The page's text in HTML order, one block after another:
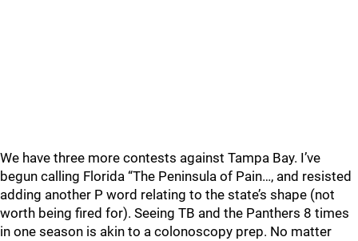
We have three more contests against Tampa Bay. I’ve
begun calling Florida “The Peninsula of Pain…, and resisted
adding another P word relating to the state’s shape (not
worth being fired for). Seeing TB and the Panthers 8 times
in one season is akin to a colonoscopy prep. No matter